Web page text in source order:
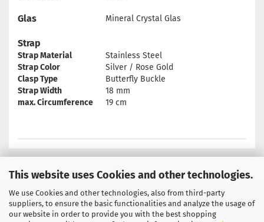
This website uses Cookies and other technologies.
We use Cookies and other technologies, also from third-party
suppliers, to ensure the basic functionalities and analyze the usage of
our website in order to provide you with the best shopping
Glas Mineral Crystal Glas
Strap
Strap Material
Stainless Steel
Strap Color
Silver / Rose Gold
Clasp Type
Butterfly Buckle
Strap Width
18 mm
max. Circumference
19 cm
Privacy Notice
General Terms & Conditions
Legal Information
Contact